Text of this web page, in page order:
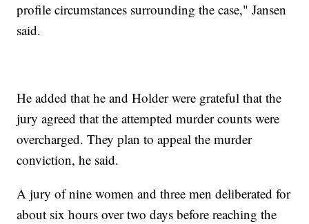
profile circumstances surrounding the case," Jansen
said.
He added that he and Holder were grateful that the
jury agreed that the attempted murder counts were
overcharged. They plan to appeal the murder
conviction, he said.
A jury of nine women and three men deliberated for
about six hours over two days before reaching the